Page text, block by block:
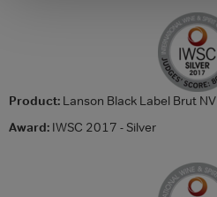
Product: Lanson Black Label Brut NV
Award: IWSC 2017 - Silver